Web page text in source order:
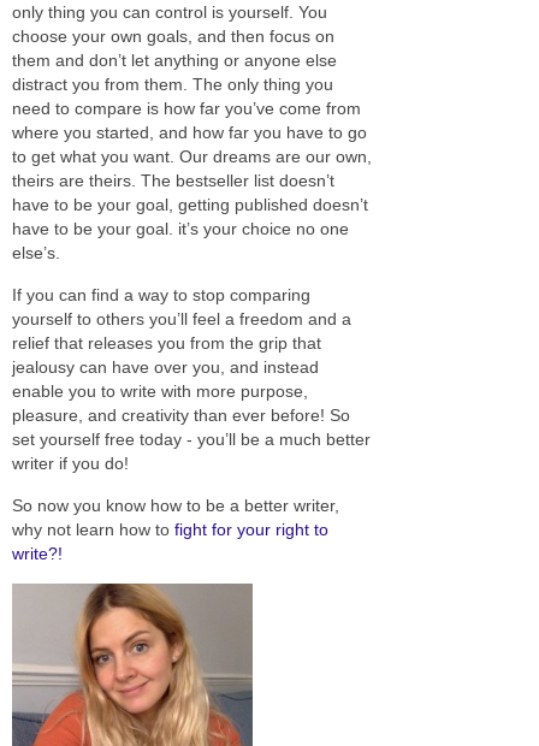
only thing you can control is yourself. You
choose your own goals, and then focus on
them and don’t let anything or anyone else
distract you from them. The only thing you
need to compare is how far you’ve come from
where you started, and how far you have to go
to get what you want. Our dreams are our own,
theirs are theirs. The bestseller list doesn’t
have to be your goal, getting published doesn’t
have to be your goal. it’s your choice no one
else’s.
If you can find a way to stop comparing
yourself to others you’ll feel a freedom and a
relief that releases you from the grip that
jealousy can have over you, and instead
enable you to write with more purpose,
pleasure, and creativity than ever before! So
set yourself free today - you’ll be a much better
writer if you do!
So now you know how to be a better writer,
why not learn how to fight for your right to
write?!